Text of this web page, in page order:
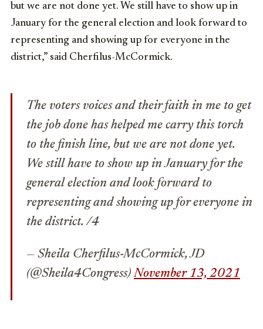
but we are not done yet. We still have to show up in
January for the general election and look forward to
representing and showing up for everyone in the
district,” said Cherfilus-McCormick.
The voters voices and their faith in me to get
the job done has helped me carry this torch
to the finish line, but we are not done yet.
We still have to show up in January for the
general election and look forward to
representing and showing up for everyone in
the district. /4
— Sheila Cherfilus-McCormick, JD
(@Sheila4Congress)November 13, 2021